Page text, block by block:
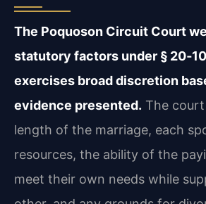
The Poquoson Circuit Court
statutory factors under §
exercises broad discretion
evidence presented. The
length of the marriage, each
resources, the ability of the
meet their own needs while